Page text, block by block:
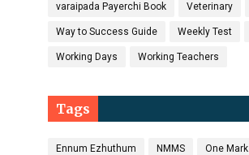
varaipada Payerchi Book Veterinary
Way to Success Guide Weekly Test
Working Days Working Teachers
Tags
Ennum Ezhuthum NMMS One Mark